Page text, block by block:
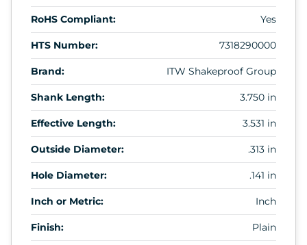
RoHS Compliant: Yes
HTS Number: 7318290000
Brand: ITW Shakeproof Group
Shank Length: 3.750 in
Effective Length: 3.531 in
Outside Diameter: .313 in
Hole Diameter: .141 in
Inch or Metric: Inch
Finish: Plain